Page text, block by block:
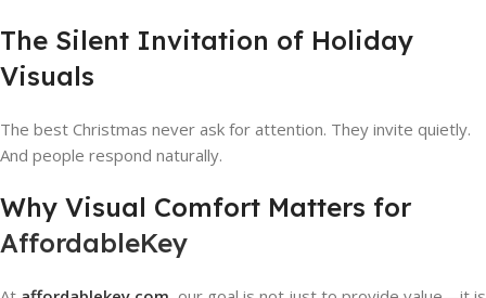
The Silent Invitation of Holiday
Visuals
The best Christmas never ask for attention. They invite quietly.
And people respond naturally.
Why Visual Comfort Matters for
AffordableKey